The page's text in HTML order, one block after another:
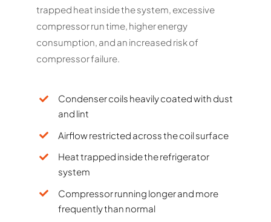
trapped heat inside the system, excessive
compressor run time, higher energy
consumption, and an increased risk of
compressor failure.
Condenser coils heavily coated with dust
and lint
Airflow restricted across the coil surface
Heat trapped inside the refrigerator
system
Compressor running longer and more
frequently than normal